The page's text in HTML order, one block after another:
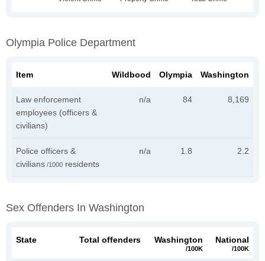
Olympia Police Department
Item Wildbood Olympia Washington
Law enforcement
employees (officers &
civilians)
n/a 84 8,169
Police officers &
civilians /1000 residents
n/a 1.8 2.2
Sex Offenders In Washington
State Total offenders Washington
/100K
National
/100K